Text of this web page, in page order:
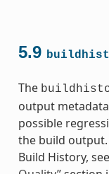
5.9
The
output
possible
the build
Build History,